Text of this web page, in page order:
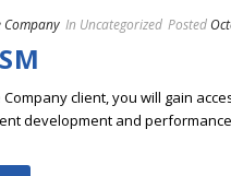
Company In Uncategorized Posted
Company client, you will gain
development and